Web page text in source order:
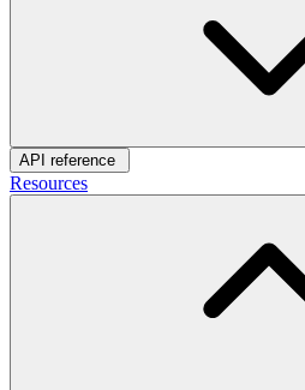
API reference
Resources